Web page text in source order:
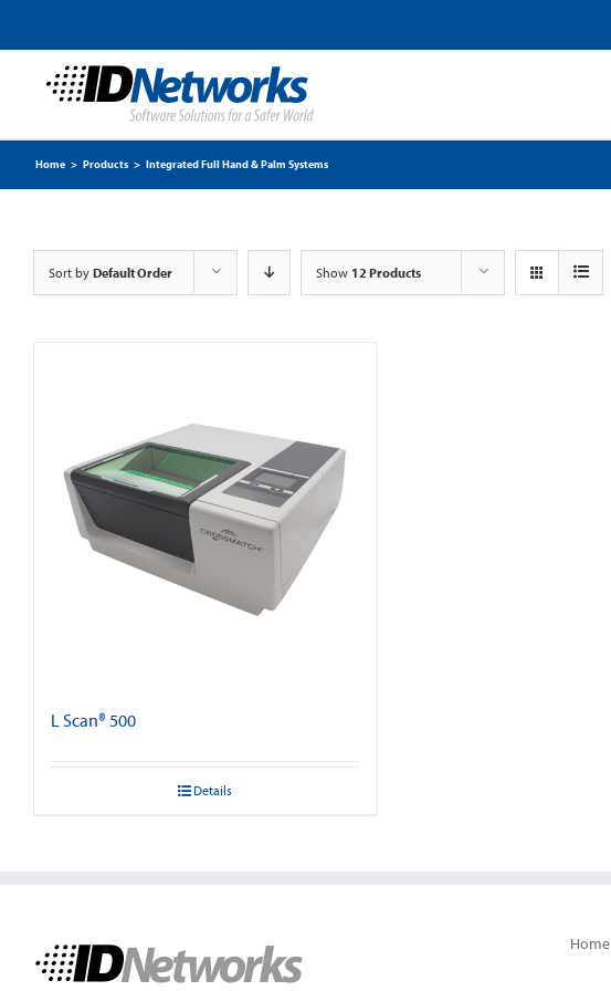
Home > Products > Integrated Full Hand & Palm Systems
Sort by Default Order Show 12 Products
L Scan® 500
Details
Home